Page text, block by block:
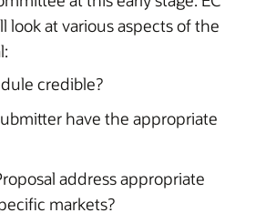
look at various aspects of the
credible?
have the appropriate
address appropriate
markets?